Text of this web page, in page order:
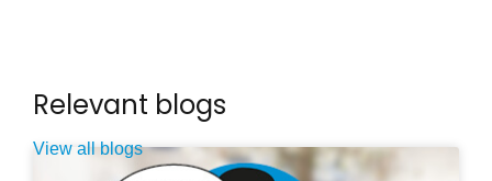
Relevant blogs
View all blogs